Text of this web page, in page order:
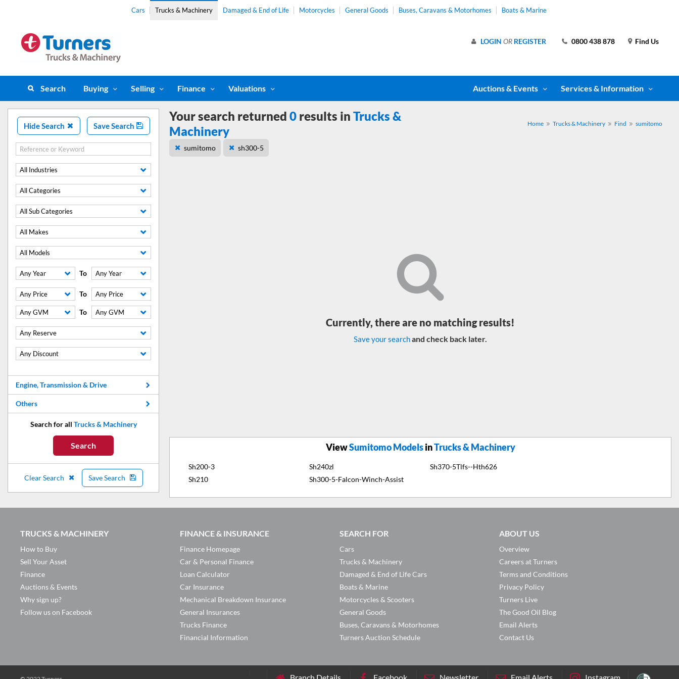
Cars Trucks & Machinery Damaged & End of Life Motorcycles General Goods Buses, Caravans & Motorhomes Boats & Marine
Find Us
0800 438 878
LOGIN OR REGISTER
Search Buying Selling Finance Valuations Auctions & Events Services & Information
Hide Search Save Search
All Industries
All Categories
All Sub Categories
All Makes
All Models
Any Year To Any Year
Any Price To Any Price
Any GVM To Any GVM
Any Reserve
Any Discount
Engine, Transmission & Drive
Others
Search for all Trucks & Machinery
Search
Clear Search Save Search
Your search returned 0 results in Trucks &
Machinery
Home Trucks & Machinery Find sumitomo
sumitomo sh300-5
Currently, there are no matching results!
Save your searchand check back later.
ViewSumitomo ModelsinTrucks & Machinery
Sh200-3
Sh210
Sh240zl
Sh300-5-Falcon-Winch-Assist
Sh370-5Tlfs--Hth626
TRUCKS & MACHINERY
How to Buy
Sell Your Asset
Finance
Auctions & Events
Why sign up?
Follow us on Facebook
FINANCE & INSURANCE
Finance Homepage
Car & Personal Finance
Loan Calculator
Car Insurance
Mechanical Breakdown Insurance
General Insurances
Trucks Finance
Financial Information
SEARCH FOR
Cars
Trucks & Machinery
Damaged & End of Life Cars
Boats & Marine
Motorcycles & Scooters
General Goods
Buses, Caravans & Motorhomes
Turners Auction Schedule
ABOUT US
Overview
Careers at Turners
Terms and Conditions
Privacy Policy
Turners Live
The Good Oil Blog
Email Alerts
Contact Us